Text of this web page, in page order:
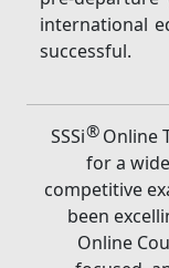
international
successful.
SSSi®Online
for a
competitive
been
Online